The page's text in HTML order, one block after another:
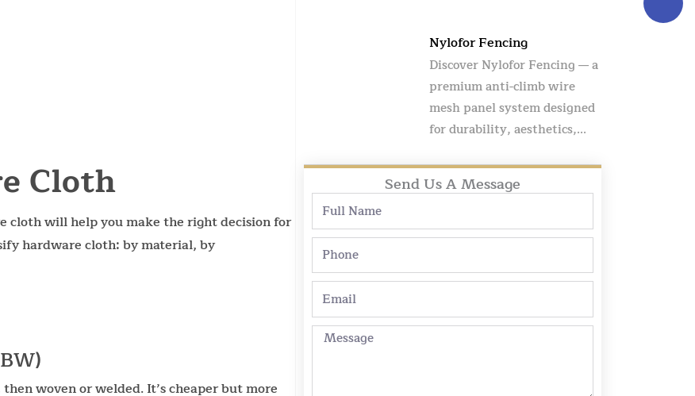
Cloth
will help you make the right decision for
hardware cloth: by material, by
woven or welded. It’s cheaper but more
Nylofor Fencing
Discover Nylofor Fencing — a
premium anti-climb wire
mesh panel system designed
for durability, aesthetics,...
Send Us A Message
Full
Name
Phone
Email
Message